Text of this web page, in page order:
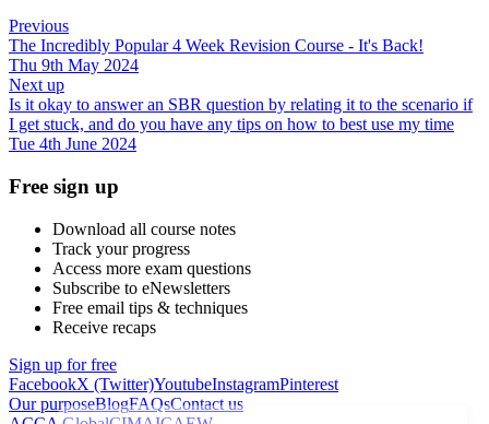
Previous
The Incredibly Popular 4 Week Revision Course - It's Back!
Thu 9th May 2024
Next up
Is it okay to answer an SBR question by relating it to the scenario if
I get stuck, and do you have any tips on how to best use my time
Tue 4th June 2024
Free sign up
Download all course notes
Track your progress
Access more exam questions
Subscribe to eNewsletters
Free email tips & techniques
Receive recaps
Sign up for free
FacebookX (Twitter)YoutubeInstagramPinterest
Our purposeBlogFAQsContact us